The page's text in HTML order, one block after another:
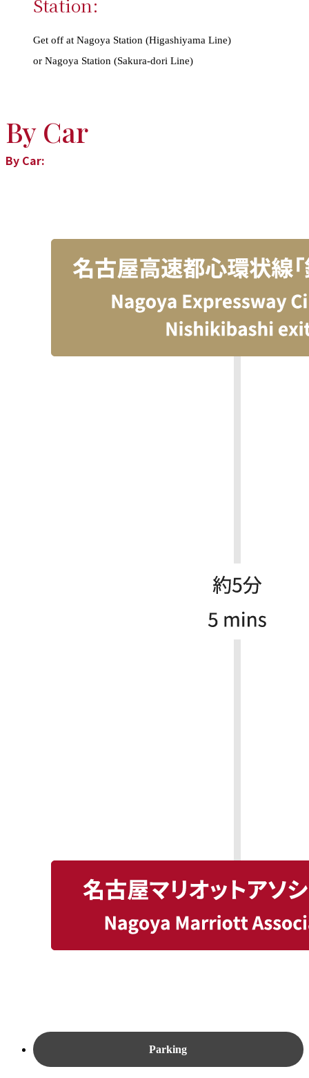
Get off at Nagoya Station (Higashiyama Line)
or Nagoya Station (Sakura-dori Line)
By Car
By Car:
Parking